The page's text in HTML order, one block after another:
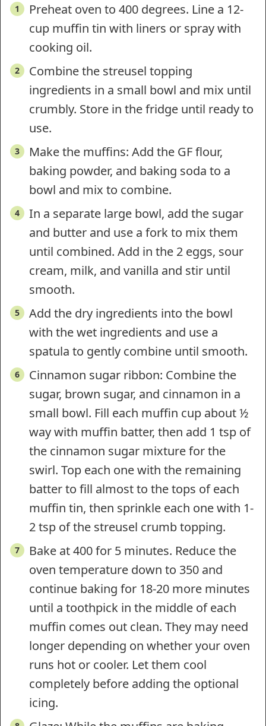
Preheat oven to 400 degrees. Line a 12-
cup muffin tin with liners or spray with
cooking oil.
Combine the streusel topping
ingredients in a small bowl and mix until
crumbly. Store in the fridge until ready to
use.
Make the muffins: Add the GF flour,
baking powder, and baking soda to a
bowl and mix to combine.
In a separate large bowl, add the sugar
and butter and use a fork to mix them
until combined. Add in the 2 eggs, sour
cream, milk, and vanilla and stir until
smooth.
Add the dry ingredients into the bowl
with the wet ingredients and use a
spatula to gently combine until smooth.
Cinnamon sugar ribbon: Combine the
sugar, brown sugar, and cinnamon in a
small bowl. Fill each muffin cup about ½
way with muffin batter, then add 1 tsp of
the cinnamon sugar mixture for the
swirl. Top each one with the remaining
batter to fill almost to the tops of each
muffin tin, then sprinkle each one with 1-
2 tsp of the streusel crumb topping.
Bake at 400 for 5 minutes. Reduce the
oven temperature down to 350 and
continue baking for 18-20 more minutes
until a toothpick in the middle of each
muffin comes out clean. They may need
longer depending on whether your oven
runs hot or cooler. Let them cool
completely before adding the optional
icing.